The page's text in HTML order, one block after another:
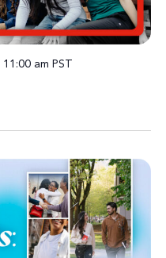
11:00 am PST